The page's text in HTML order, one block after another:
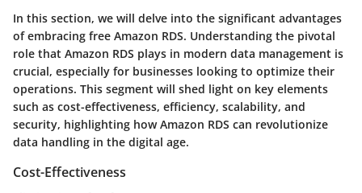
In this section, we will delve into the significant advantages
of embracing free Amazon RDS. Understanding the pivotal
role that Amazon RDS plays in modern data management is
crucial, especially for businesses looking to optimize their
operations. This segment will shed light on key elements
such as cost-effectiveness, efficiency, scalability, and
security, highlighting how Amazon RDS can revolutionize
data handling in the digital age.
Cost-Effectiveness